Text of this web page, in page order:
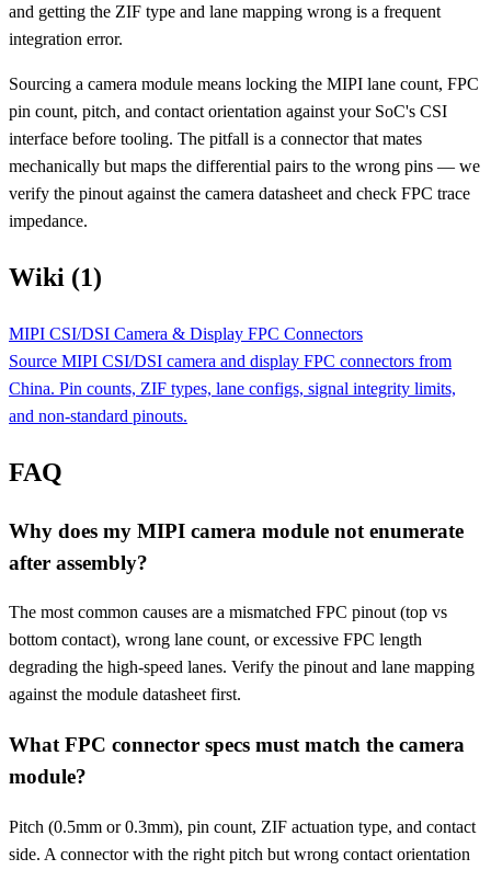
and getting the ZIF type and lane mapping wrong is a frequent
integration error.
Sourcing a camera module means locking the MIPI lane count, FPC
pin count, pitch, and contact orientation against your SoC's CSI
interface before tooling. The pitfall is a connector that mates
mechanically but maps the differential pairs to the wrong pins — we
verify the pinout against the camera datasheet and check FPC trace
impedance.
Wiki (1)
MIPI CSI/DSI Camera & Display FPC Connectors
Source MIPI CSI/DSI camera and display FPC connectors from
China. Pin counts, ZIF types, lane configs, signal integrity limits,
and non-standard pinouts.
FAQ
Why does my MIPI camera module not enumerate
after assembly?
The most common causes are a mismatched FPC pinout (top vs
bottom contact), wrong lane count, or excessive FPC length
degrading the high-speed lanes. Verify the pinout and lane mapping
against the module datasheet first.
What FPC connector specs must match the camera
module?
Pitch (0.5mm or 0.3mm), pin count, ZIF actuation type, and contact
side. A connector with the right pitch but wrong contact orientation